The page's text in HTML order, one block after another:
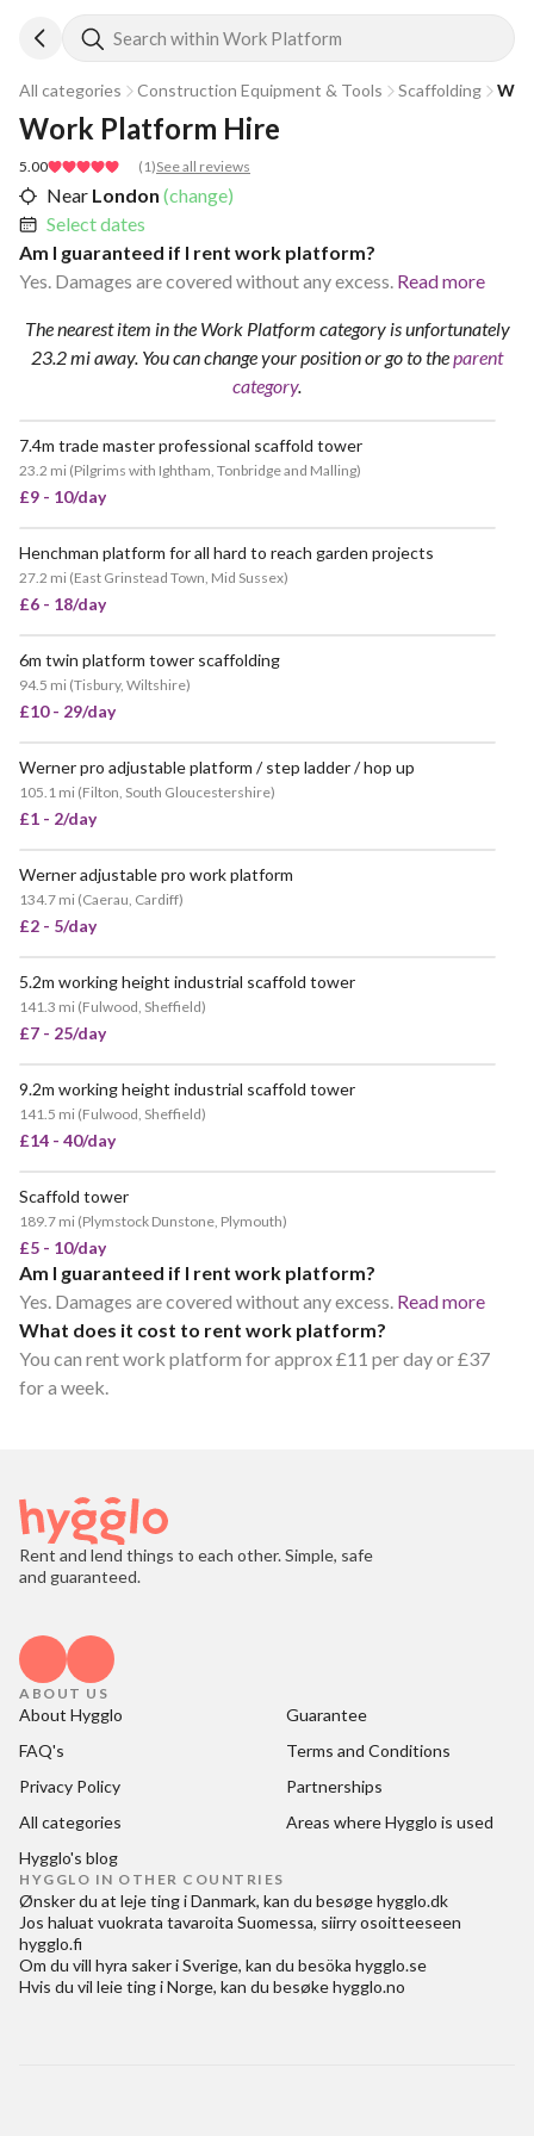
Search within Work Platform
All categories Construction Equipment & Tools Scaffolding
5.00 ( 1)See all reviews
Work Platform Hire
Near London (change)
Select dates
Am I guaranteed if I rent work platform?
Yes. Damages are covered without any excess. Read more
The nearest item in the Work Platform category is unfortunately
23.2 mi away. You can change your positionor go to theparent
category.
7.4m trade master professional scaffold tower
23.2 mi (Pilgrims with Ightham, Tonbridge and Malling)
£9 - 10/day
Henchman platform for all hard to reach garden projects
27.2 mi (East Grinstead Town, Mid Sussex)
£6 - 18/day
6m twin platform tower scaffolding
94.5 mi (Tisbury, Wiltshire)
£10 - 29/day
Werner pro adjustable platform / step ladder / hop up
105.1 mi (Filton, South Gloucestershire)
£1 - 2/day
Werner adjustable pro work platform
134.7 mi (Caerau, Cardiff)
£2 - 5/day
5.2m working height industrial scaffold tower
141.3 mi (Fulwood, Sheffield)
£7 - 25/day
9.2m working height industrial scaffold tower
141.5 mi (Fulwood, Sheffield)
£14 - 40/day
Scaffold tower
189.7 mi (Plymstock Dunstone, Plymouth)
£5 - 10/day
Am I guaranteed if I rent work platform?
Yes. Damages are covered without any excess. Read more
What does it cost to rent work platform?
You can rent work platform for approx £11 per day or £37
for a week.
Rent and lend things to each other. Simple, safe
and guaranteed.
ABOUT US
About Hygglo
Guarantee
FAQ's
Terms and Conditions
Privacy Policy
Partnerships
All categories
Areas where Hygglo is used
Hygglo's blog
HYGGLO IN OTHER COUNTRIES
Ønsker du at leje ting i Danmark, kan du besøgehygglo.dk
Jos haluat vuokrata tavaroita Suomessa, siirry osoitteeseen
hygglo.fi
Om du vill hyra saker i Sverige, kan du besöka hygglo.se
Hvis du vil leie ting i Norge, kan du besøkehygglo.no